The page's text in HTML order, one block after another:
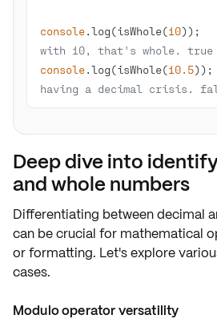
console.log(isWhole(10));
with 10, that's whole. true
console.log(isWhole(10.5));
having a decimal crisis.
Deep dive into
and whole numbers
Differentiating betweendecimal
can be crucial for mathematical
orformatting. Let's explore
cases.
Modulo operator versatility